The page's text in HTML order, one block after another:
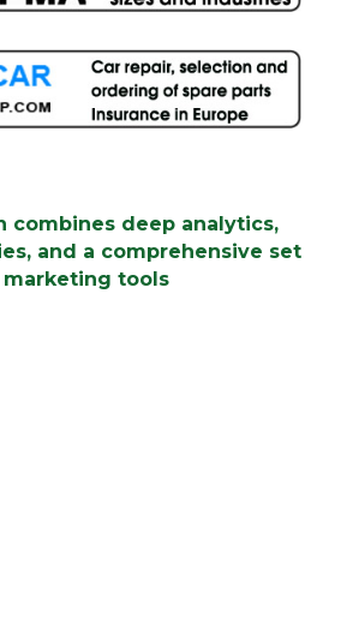
combines deep analytics,
and a comprehensive set
marketing tools